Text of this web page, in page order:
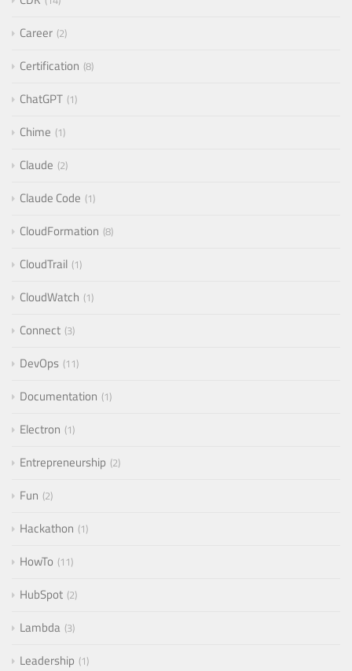
Career 2
Certification 8
ChatGPT 1
Chime 1
Claude 2
Claude Code 1
CloudFormation 8
CloudTrail 1
CloudWatch 1
Connect 3
DevOps 11
Documentation 1
Electron 1
Entrepreneurship 2
Fun 2
Hackathon 1
HowTo 11
HubSpot 2
Lambda 3
Leadership 1